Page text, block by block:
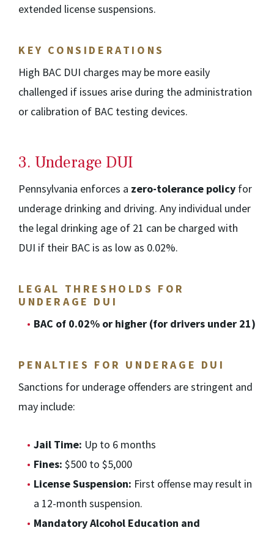
extended license suspensions.
KEY CONSIDERATIONS
High BAC DUI charges may be more easily
challenged if issues arise during the administration
or calibration of BAC testing devices.
3. Underage DUI
Pennsylvania enforces a zero-tolerance policy for
underage drinking and driving. Any individual under
the legal drinking age of 21 can be charged with
DUI if their BAC is as low as 0.02%.
LEGAL THRESHOLDS FOR
UNDERAGE DUI
BAC of 0.02% or higher (for drivers under 21)
PENALTIES FOR UNDERAGE DUI
Sanctions for underage offenders are stringent and
may include:
Jail Time: Up to 6 months
Fines: $500 to $5,000
License Suspension: First offense may result in
a 12-month suspension.
Mandatory Alcohol Education and